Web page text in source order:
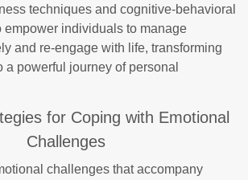
techniques and cognitive-behavioral
empower individuals to manage
and re-engage with life, transforming
powerful journey of personal
for Coping with Emotional
Challenges
challenges that accompany